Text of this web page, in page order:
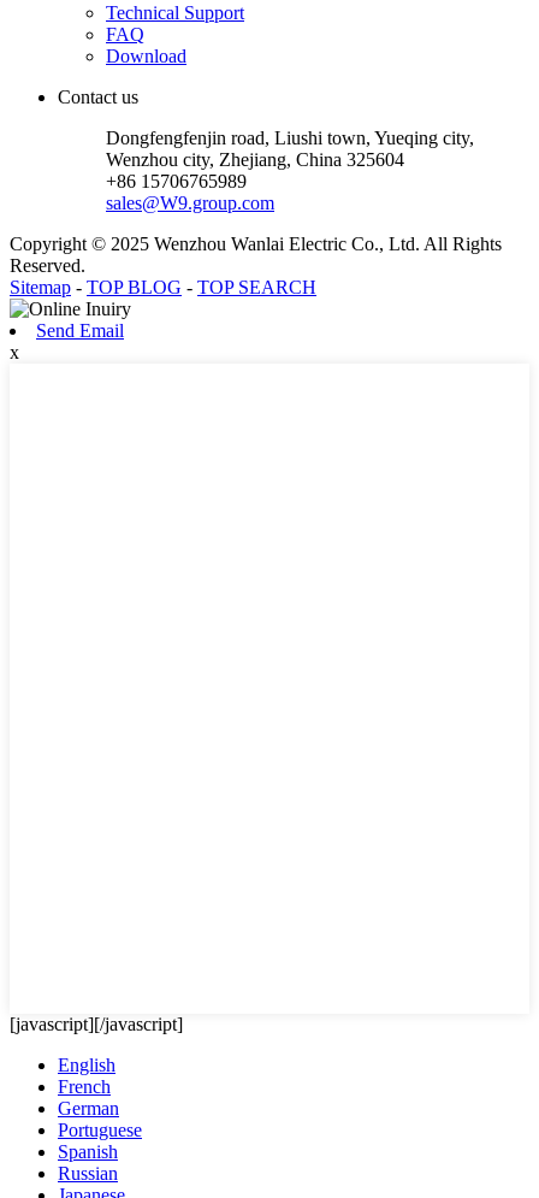
Technical Support
FAQ
Download
Contact us
Dongfengfenjin road, Liushi town, Yueqing city,
Wenzhou city, Zhejiang, China 325604
+86 15706765989
sales@W9.group.com
Copyright © 2025 Wenzhou Wanlai Electric Co., Ltd. All Rights
Reserved.
Sitemap - TOP BLOG - TOP SEARCH
Send Email
x
[javascript][/javascript]
English
French
German
Portuguese
Spanish
Russian